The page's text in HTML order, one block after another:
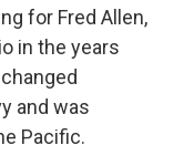
for Fred Allen,
in the years
and was
Pacific.